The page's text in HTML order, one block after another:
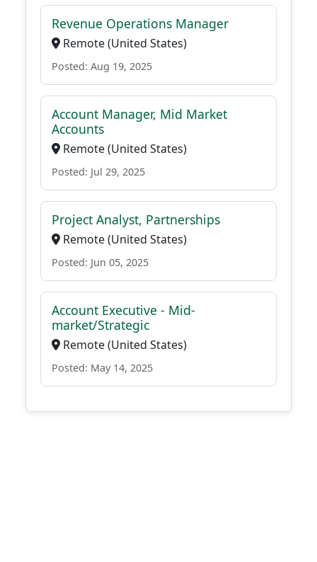
Revenue Operations Manager
Remote (United States)
Posted: Aug 19, 2025
Account Manager, Mid Market
Accounts
Remote (United States)
Posted: Jul 29, 2025
Project Analyst, Partnerships
Remote (United States)
Posted: Jun 05, 2025
Account Executive - Mid-
market/Strategic
Remote (United States)
Posted: May 14, 2025